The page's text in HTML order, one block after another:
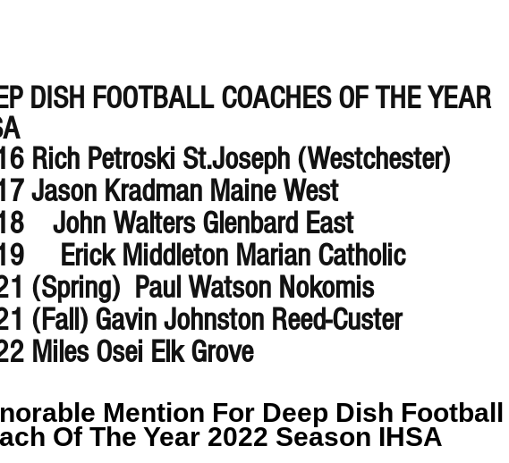
DISH FOOTBALL COACHES OF THE YEAR
Rich Petroski St.Joseph (Westchester)
Jason Kradman Maine West
John Walters Glenbard East
Erick Middleton Marian Catholic
(Spring)  Paul Watson Nokomis
(Fall) Gavin Johnston Reed-Custer
Miles Osei Elk Grove
Mention For Deep Dish Football
Of The Year 2022 Season IHSA